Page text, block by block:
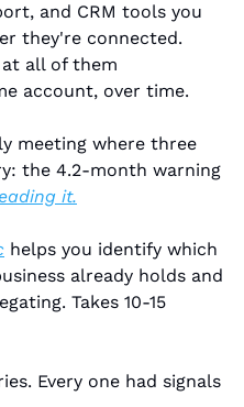
and CRM tools you
they're connected.
all of them
account, over time.
meeting where three
the 4.2-month warning
it.
helps you identify which
already holds and
Takes 10-15
Every one had signals